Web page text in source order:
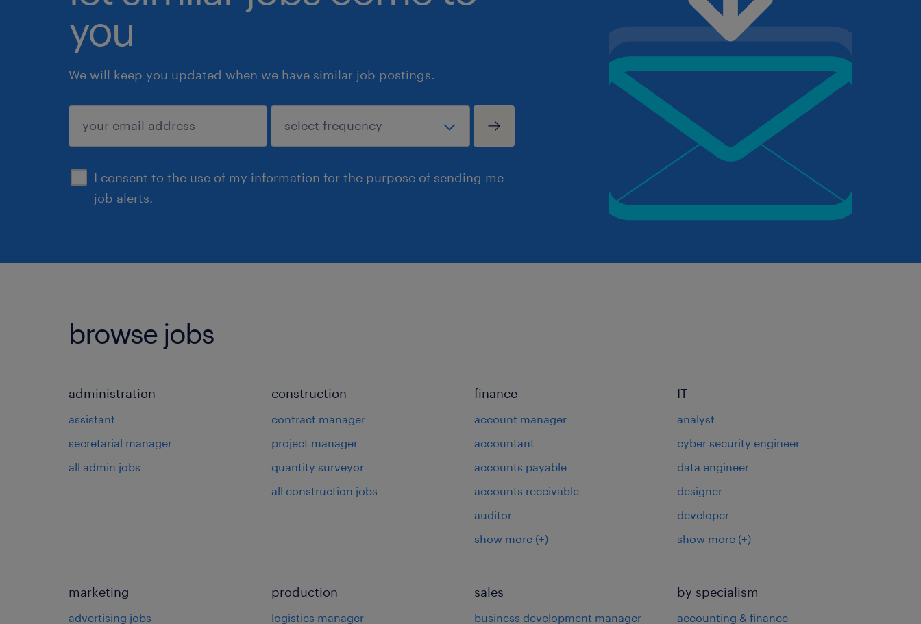
you
We will keep you updated when we have similar job postings.
I consent to the use of my information for the purpose of sending me
job alerts.
submit
browse jobs
administration
assistant
secretarial manager
all admin jobs
construction
contract manager
project manager
quantity surveyor
all construction jobs
finance
account manager
accountant
accounts payable
accounts receivable
auditor
show more (+)
IT
analyst
cyber security engineer
data engineer
designer
developer
show more (+)
marketing
advertising jobs
production
logistics manager
sales
business development manager
by specialism
accounting & finance